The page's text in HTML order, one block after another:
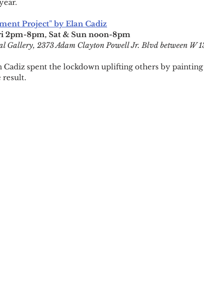
Project" by Elan Cadiz
2pm-8pm, Sat & Sun noon-8pm
Gallery, 2373 Adam Clayton Powell Jr. Blvd between W
Cadiz spent the lockdown uplifting others by
result.